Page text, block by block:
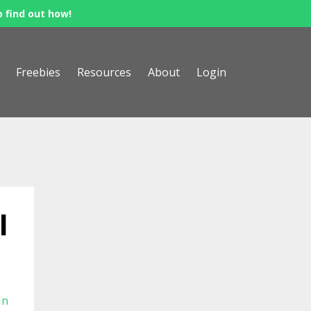
find out how!
Freebies Resources About Login